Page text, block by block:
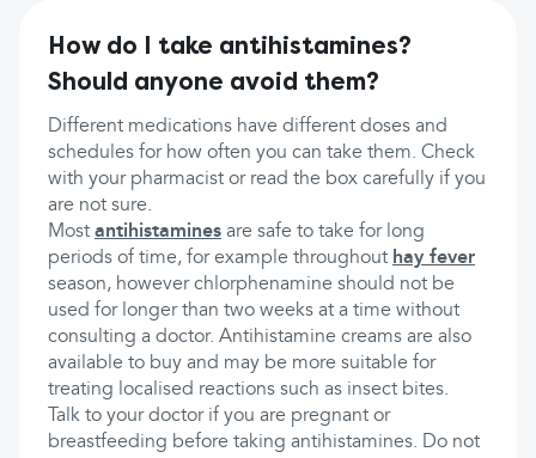
How do I take antihistamines?
Should anyone avoid them?
Different medications have different doses and
schedules for how often you can take them. Check
with your pharmacist or read the box carefully if you
are not sure.
Most antihistamines are safe to take for long
periods of time, for example throughout hay fever
season, however chlorphenamine should not be
used for longer than two weeks at a time without
consulting a doctor. Antihistamine creams are also
available to buy and may be more suitable for
treating localised reactions such as insect bites.
Talk to your doctor if you are pregnant or
breastfeeding before taking antihistamines. Do not